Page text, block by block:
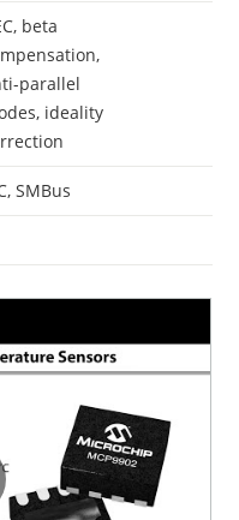
beta
parallel
ideality
SMBus